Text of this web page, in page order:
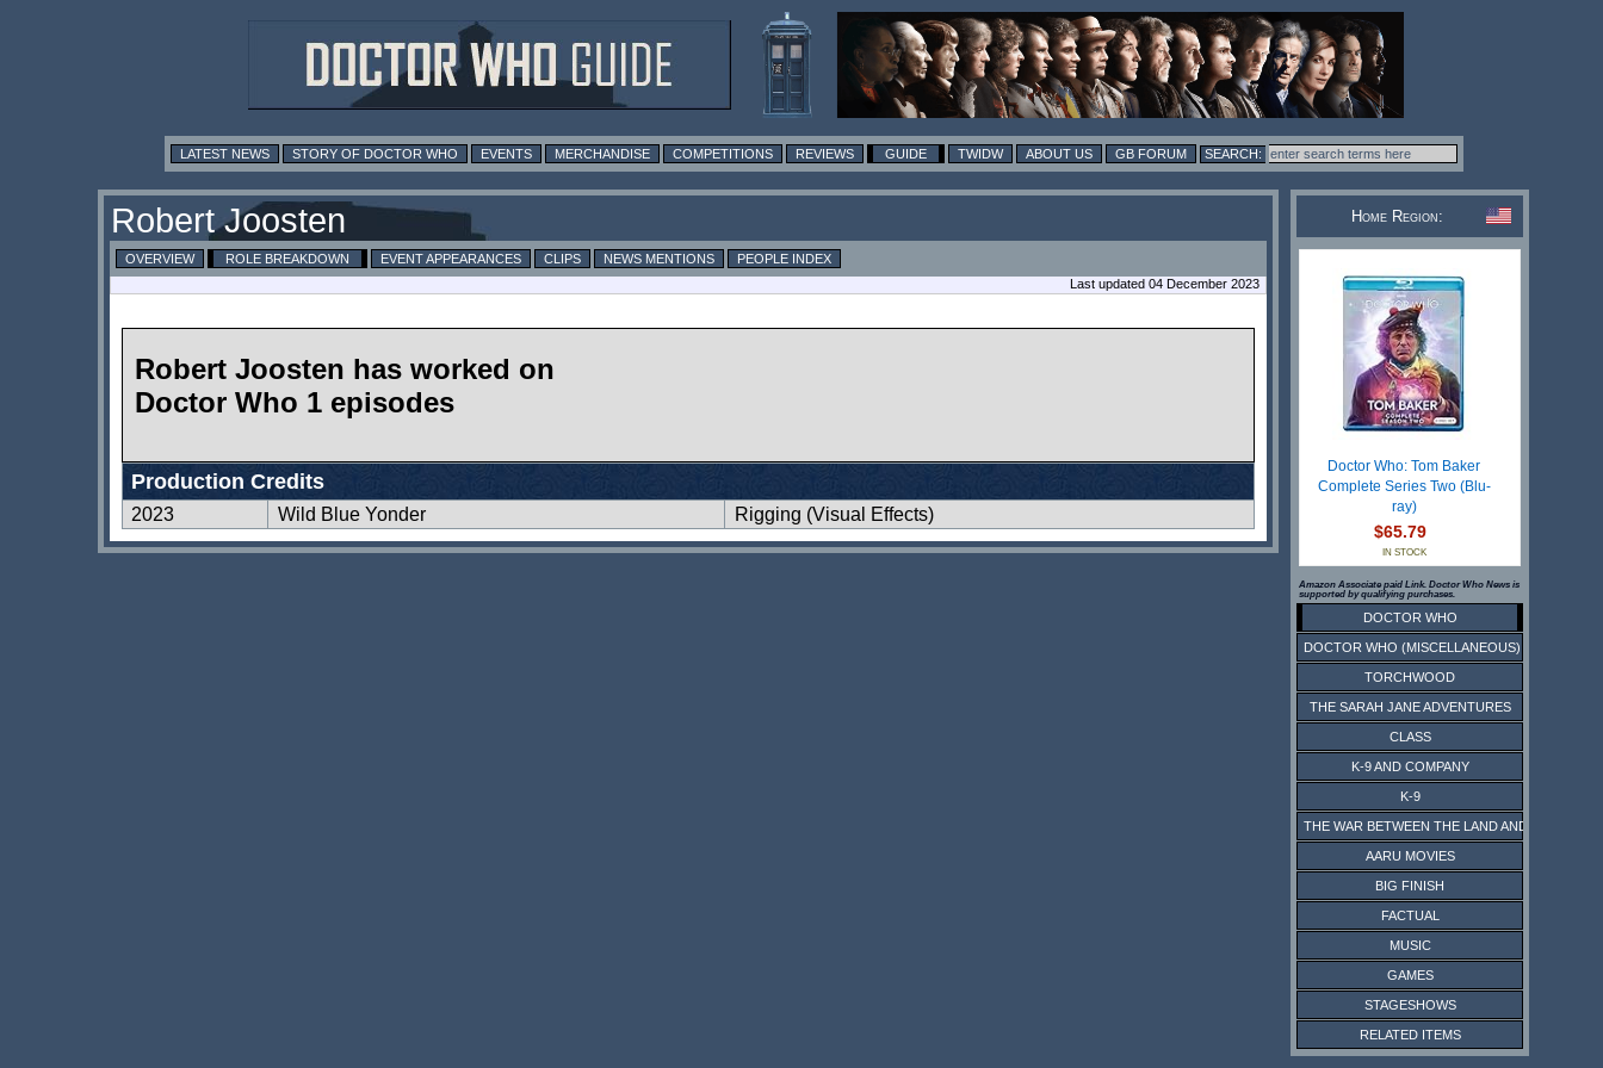
LATEST NEWS STORY OF DOCTOR WHO EVENTS MERCHANDISE COMPETITIONS REVIEWS GUIDE TWIDW ABOUT US GB FORUM
Robert Joosten
OVERVIEW ROLE BREAKDOWN EVENT APPEARANCES CLIPS NEWS MENTIONS
PEOPLE INDEX
Last updated 04 December 2023
Robert Joosten has worked on
Doctor Who 1 episodes
Production Credits
2023 Wild Blue Yonder Rigging (Visual Effects)
Home Region:
Doctor Who: Tom Baker
Complete Series Two (Blu-
ray)
$65.79
IN STOCK
Amazon Associate paid Link. Doctor Who News is
supported by qualifying purchases.
DOCTOR WHO
DOCTOR WHO (MISCELLANEOUS)
TORCHWOOD
THE SARAH JANE ADVENTURES
CLASS
K-9 AND COMPANY
K-9
THE WAR BETWEEN THE LAND AND THE SEA
AARU MOVIES
BIG FINISH
FACTUAL
MUSIC
GAMES
STAGESHOWS
RELATED ITEMS